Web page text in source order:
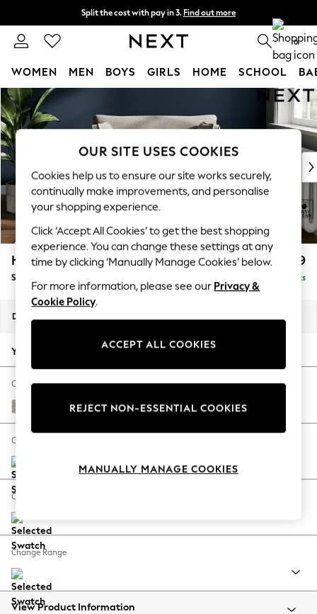
Skip to Main Content
Split the cost with pay in 3. Find out more
Next day delivery - order by 11pm. T&Cs apply 0
WOMEN MEN BOYS GIRLS HOME SCHOOL
For You
WOMEN
New In & Trending
New: This Week
Top Picks
Trending On Social
Polka Dots
Summer Textures
Blues & Chambrays
Summer Whites
Chocolate Brown
Linen Collection
New Season Workwear
Autumn Must Haves
The Occasion Shop
Hardware Detailing
Escape into Summer: As Advertised
Spring Dressing
Coastal Prints
Balloon Trousers
Summer Footwear
All Clothing
Beachwear
Heath Highback £899
Snuggle Delivered in 8 Weeks
Dimensions:
Your chosen options:
Change Fabric And Colour
Chunky Boucle Easy Clean Dove
Change Size And Shape
Change Feet
Change Range
View Product Information
OUR SITE USES COOKIES
Cookies help us to ensure our site works securely,
continually make improvements, and personalise
your shopping experience.
Click ‘Accept All Cookies’ to get the best shopping
experience. You can change these settings at any
time by clicking ‘Manually Manage Cookies’ below.
For more information, please see our Privacy &
Cookie Policy.
ACCEPT ALL COOKIES
REJECT NON-ESSENTIAL COOKIES
MANUALLY MANAGE COOKIES